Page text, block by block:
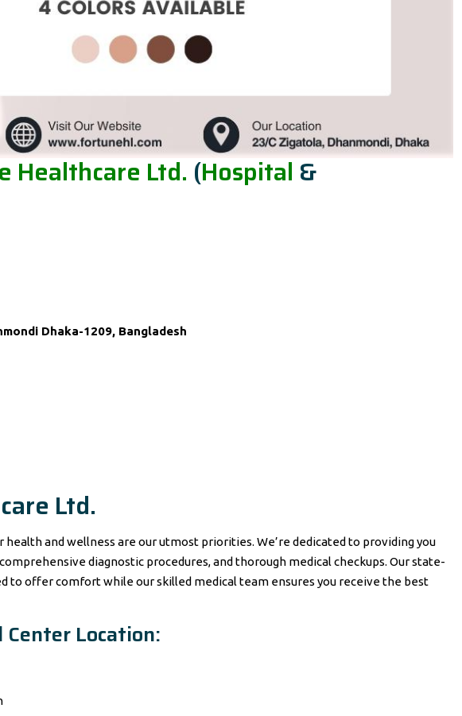
Healthcare Ltd. (Hospital &
Dhaka-1209, Bangladesh
Ltd.
health and wellness are our utmost priorities. We’re dedicated to providing you
diagnostic procedures, and thorough medical checkups. Our state-
to offer comfort while our skilled medical team ensures you receive the best
Location: